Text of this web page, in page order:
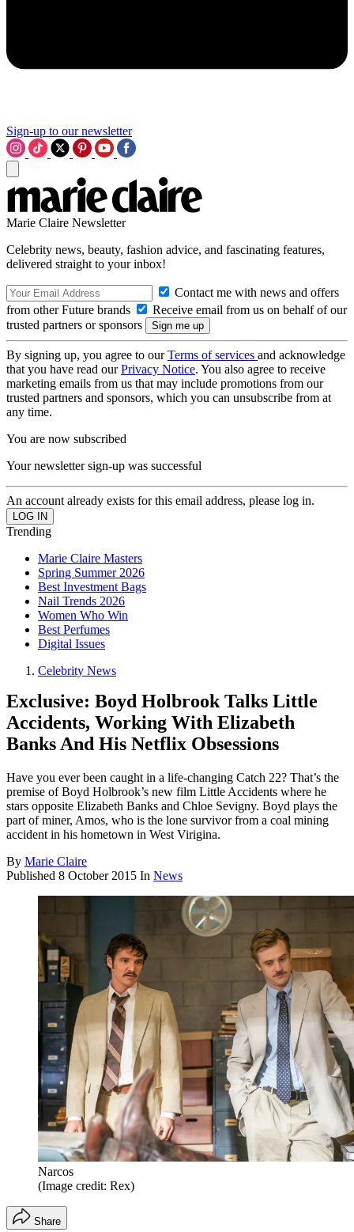
Sign-up to our newsletter
Marie Claire Newsletter
Celebrity news, beauty, fashion advice, and fascinating features,
delivered straight to your inbox!
Contact me with news and offers
from other Future brands
Receive email from us on behalf of our
trusted partners or sponsors
By signing up, you agree to ourTerms of services and acknowledge
that you have read ourPrivacy Notice. You also agree to receive
marketing emails from us that may include promotions from our
trusted partners and sponsors, which you can unsubscribe from at
any time.
You are now subscribed
Your newsletter sign-up was successful
An account already exists for this email address, please log in.
Trending
Marie Claire Masters
Spring Summer 2026
Best Investment Bags
Nail Trends 2026
Women Who Win
Best Perfumes
Digital Issues
Celebrity News
Exclusive: Boyd Holbrook Talks Little
Accidents, Working With Elizabeth
Banks And His Netflix Obsessions
Have you ever been caught in a life-changing Catch 22? That’s the
premise of Boyd Holbrook’s new film Little Accidents where he
stars opposite Elizabeth Banks and Chloe Sevigny. Boyd plays the
part of miner, Amos, who is the lone survivor from a coal mining
accident in his hometown in West Virigina.
By Marie Claire
Published 8 October 2015 In News
Narcos
(Image credit: Rex)
Share